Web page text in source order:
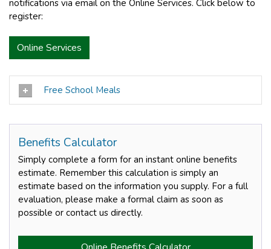
notifications via email on the Online Services. Click below to
register:
Online Services
Free School Meals
Benefits Calculator
Simply complete a form for an instant online benefits
estimate. Remember this calculation is simply an
estimate based on the information you supply. For a full
evaluation, please make a formal claim as soon as
possible or contact us directly.